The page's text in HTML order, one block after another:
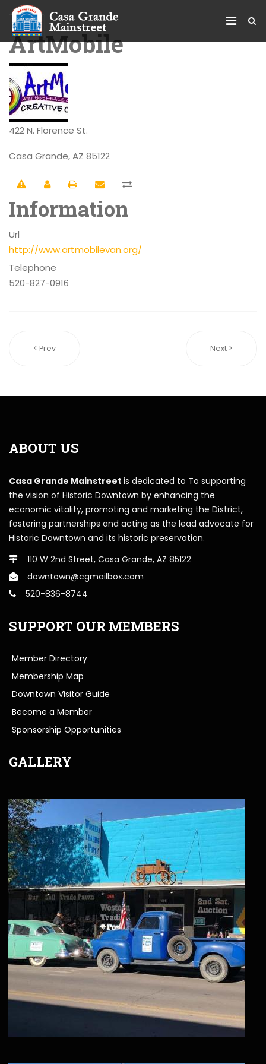
ArtMobile
422 N. Florence St.
Casa Grande, AZ 85122
Information
Url
http://www.artmobilevan.org/
Telephone
520-827-0916
< Prev Next >
ABOUT US
Casa Grande Mainstreet is dedicated to To supporting
the vision of Historic Downtown by enhancing the
economic vitality, promoting and marketing the District,
fostering partnerships and acting as the lead advocate for
Historic Downtown and its historic preservation.
110 W 2nd Street, Casa Grande, AZ 85122
downtown@cgmailbox.com
520-836-8744
SUPPORT OUR MEMBERS
Member Directory
Membership Map
Downtown Visitor Guide
Become a Member
Sponsorship Opportunities
GALLERY